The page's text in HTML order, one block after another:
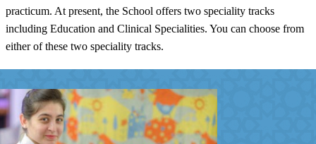
practicum. At present, the School offers two speciality tracks
including Education and Clinical Specialities. You can choose from
either of these two speciality tracks. ​​